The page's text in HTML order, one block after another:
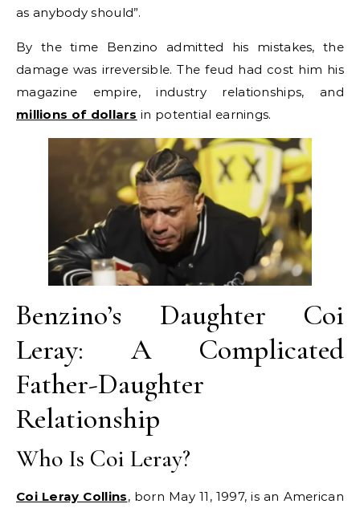
as anybody should”.
By the time Benzino admitted his mistakes, the
damage was irreversible. The feud had cost him his
magazine empire, industry relationships, and
millions of dollars in potential earnings.
Benzino’s Daughter Coi
Leray: A Complicated
Father-Daughter
Relationship
Who Is Coi Leray?
Coi Leray Collins, born May 11, 1997, is an American